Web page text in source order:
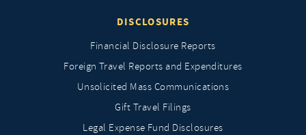
DISCLOSURES
Financial Disclosure Reports
Foreign Travel Reports and Expenditures
Unsolicited Mass Communications
Gift Travel Filings
Legal Expense Fund Disclosures